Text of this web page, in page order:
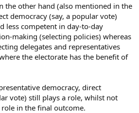
the other hand (also mentioned in the
democracy (say, a popular vote)
less competent in day-to-day
making (selecting policies) whereas
delegates and representatives
the electorate has the benefit of
democracy, direct
vote) still plays a role, whilst not
in the final outcome.